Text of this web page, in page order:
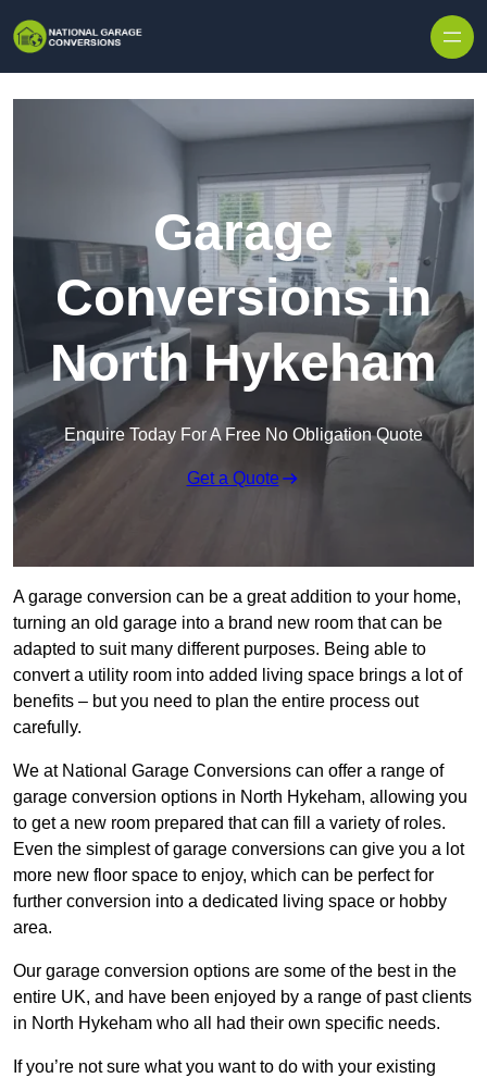
Garage
Conversions in
North Hykeham
Enquire Today For A Free No Obligation Quote
Get a Quote
A garage conversion can be a great addition to your home,
turning an old garage into a brand new room that can be
adapted to suit many different purposes. Being able to
convert a utility room into added living space brings a lot of
benefits – but you need to plan the entire process out
carefully.
We at National Garage Conversions can offer a range of
garage conversion options in North Hykeham, allowing you
to get a new room prepared that can fill a variety of roles.
Even the simplest of garage conversions can give you a lot
more new floor space to enjoy, which can be perfect for
further conversion into a dedicated living space or hobby
area.
Our garage conversion options are some of the best in the
entire UK, and have been enjoyed by a range of past clients
in North Hykeham who all had their own specific needs.
If you’re not sure what you want to do with your existing